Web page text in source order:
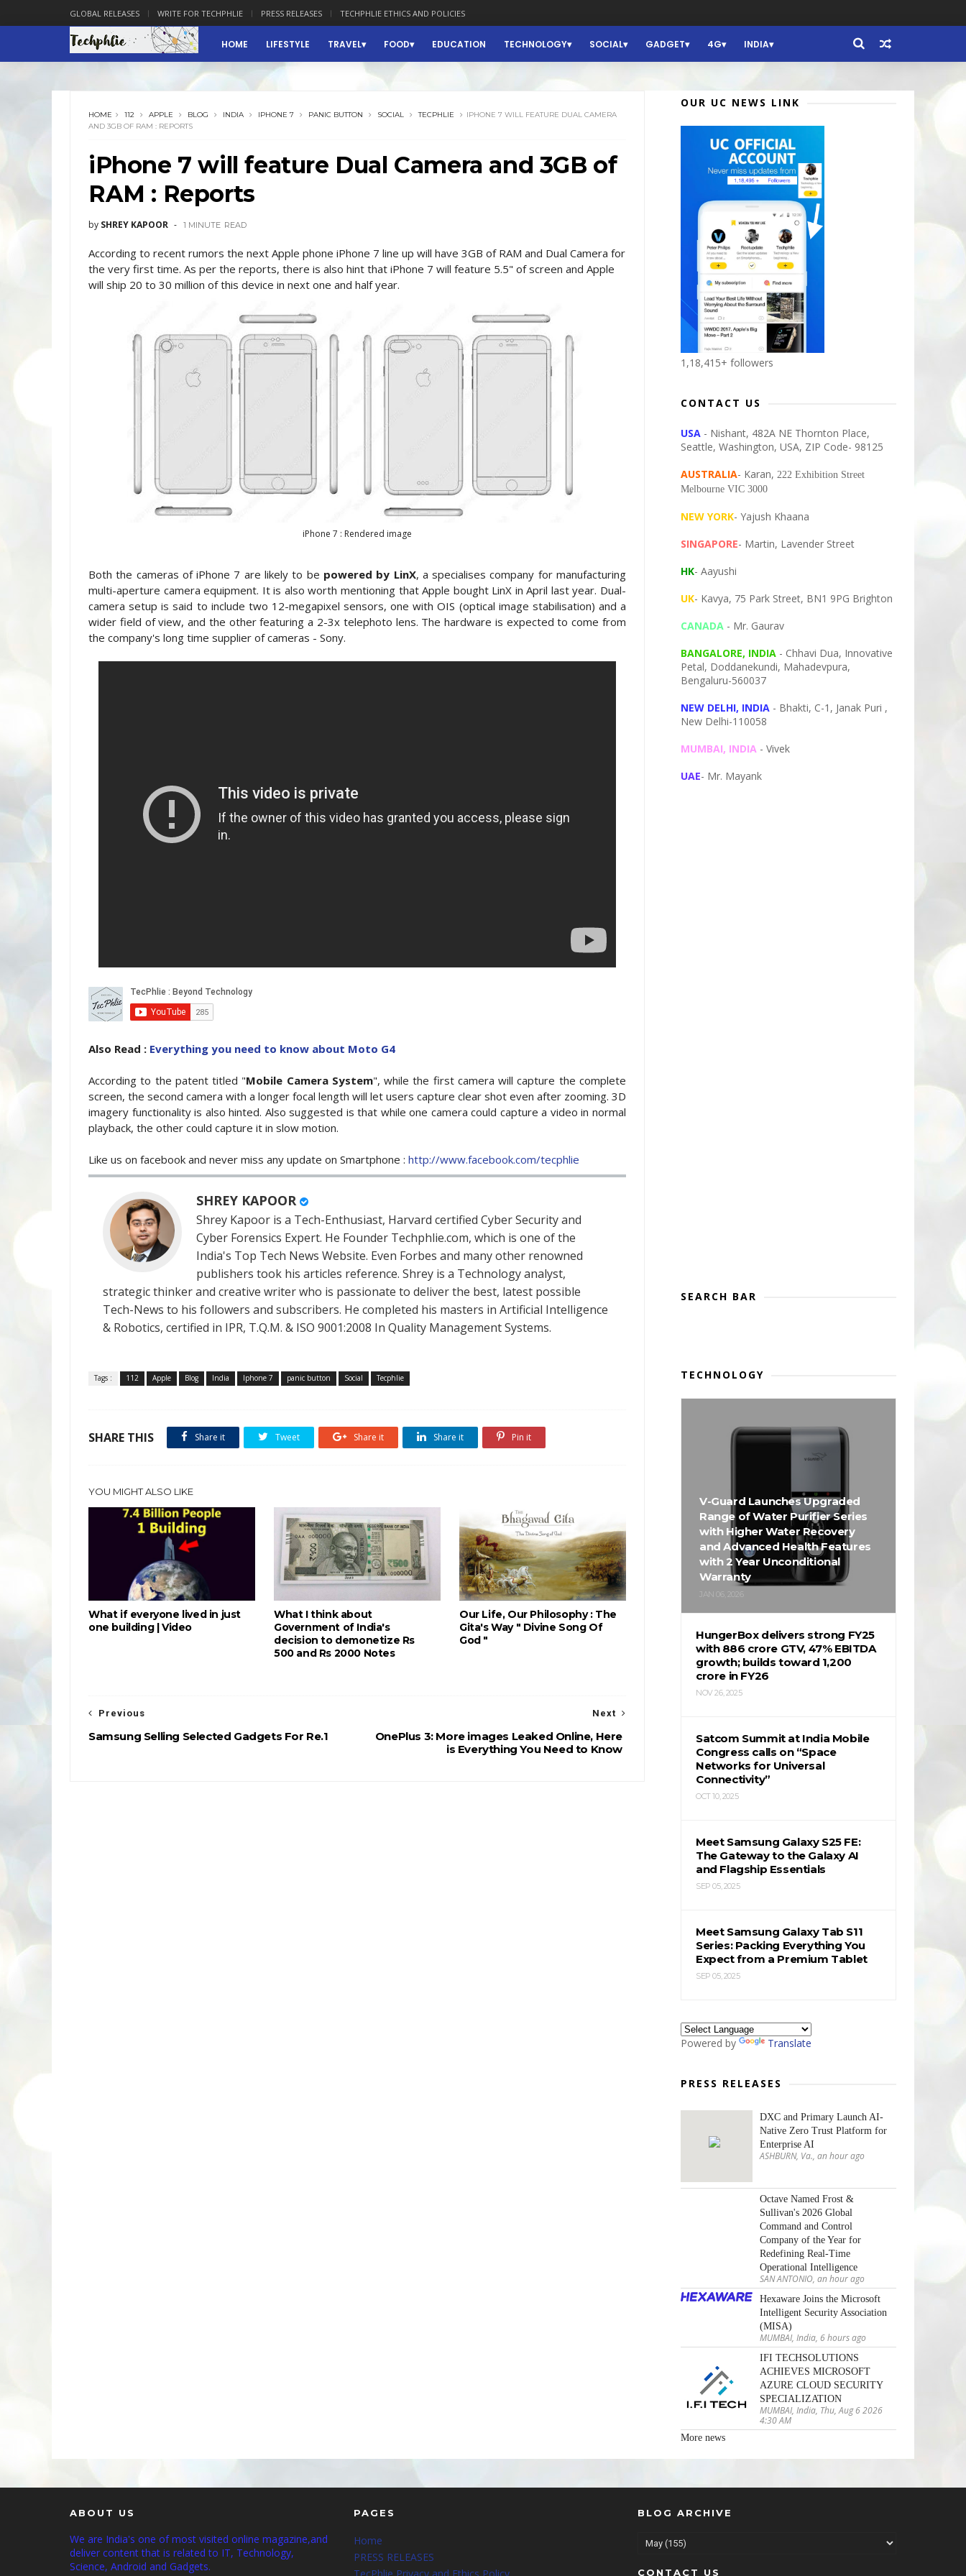
GLOBAL RELEASES WRITE FOR TECHPHLIE PRESS RELEASES TECHPHLIE ETHICS AND POLICIES
HOME LIFESTYLE TRAVEL FOOD EDUCATION TECHNOLOGY SOCIAL GADGET 4G INDIA
HOME 112 APPLE BLOG INDIA IPHONE 7 PANIC BUTTON SOCIAL TECPHLIE
IPHONE 7 WILL FEATURE DUAL CAMERA
AND 3GB OF RAM : REPORTS
iPhone 7 will feature Dual Camera and 3GB of
RAM : Reports
by SHREY KAPOOR 1 MINUTE READ
According to recent rumors the next Apple phone iPhone 7 line up will have 3GB of RAM and Dual Camera for
the very first time. As per the reports, there is also hint that iPhone 7 will feature 5.5" of screen and Apple
will ship 20 to 30 million of this device in next one and half year.
iPhone 7 : Rendered image
Both the cameras of iPhone 7 are likely to be powered by LinX, a specialises company for manufacturing
multi-aperture camera equipment. It is also worth mentioning that Apple bought LinX in April last year. Dual-
camera setup is said to include two 12-megapixel sensors, one with OIS (optical image stabilisation) and a
wider field of view, and the other featuring a 2-3x telephoto lens. The hardware is expected to come from
the company's long time supplier of cameras - Sony.
Also Read : Everything you need to know about Moto G4
According to the patent titled "Mobile Camera System", while the first camera will capture the complete
screen, the second camera with a longer focal length will let users capture clear shot even after zooming. 3D
imagery functionality is also hinted. Also suggested is that while one camera could capture a video in normal
playback, the other could capture it in slow motion.
Like us on facebook and never miss any update on Smartphone : http://www.facebook.com/tecphlie
SHREY KAPOOR
Shrey Kapoor is a Tech-Enthusiast, Harvard certified Cyber Security and
Cyber Forensics Expert. He Founder Techphlie.com, which is one of the
India's Top Tech News Website. Even Forbes and many other renowned
publishers took his articles reference. Shrey is a Technology analyst,
strategic thinker and creative writer who is passionate to deliver the best, latest possible
Tech-News to his followers and subscribers. He completed his masters in Artificial Intelligence
& Robotics, certified in IPR, T.Q.M. & ISO 9001:2008 In Quality Management Systems.
Tags : 112 Apple Blog India Iphone 7 panic button Social Tecphlie
SHARE THIS Share it Tweet Share it Share it Pin it
YOU MIGHT ALSO LIKE
What if everyone lived in just
one building | Video
What I think about
Government of India's
decision to demonetize Rs
500 and Rs 2000 Notes
Our Life, Our Philosophy : The
Gita's Way " Divine Song Of
God "
Next
OnePlus 3: More images Leaked Online, Here
is Everything You Need to Know
Previous
Samsung Selling Selected Gadgets For Re.1
OUR UC NEWS LINK
1,18,415+ followers
CONTACT US
USA - Nishant, 482A NE Thornton Place,
Seattle, Washington, USA, ZIP Code- 98125
AUSTRALIA- Karan, 222 Exhibition Street
Melbourne VIC 3000
NEW YORK- Yajush Khaana
SINGAPORE- Martin, Lavender Street
HK- Aayushi
UK- Kavya, 75 Park Street, BN1 9PG Brighton
CANADA - Mr. Gaurav
BANGALORE, INDIA - Chhavi Dua, Innovative
Petal, Doddanekundi, Mahadevpura,
Bengaluru-560037
NEW DELHI, INDIA - Bhakti, C-1, Janak Puri ,
New Delhi-110058
MUMBAI, INDIA - Vivek
UAE- Mr. Mayank
SEARCH BAR
TECHNOLOGY
V-Guard Launches Upgraded
Range of Water Purifier Series
with Higher Water Recovery
and Advanced Health Features
with 2 Year Unconditional
Warranty
JAN 06, 2026
HungerBox delivers strong FY25
with ₹886 crore GTV, 47% EBITDA
growth; builds toward ₹1,200
crore in FY26
NOV 26, 2025
Satcom Summit at India Mobile
Congress calls on “Space
Networks for Universal
Connectivity”
OCT 10, 2025
Meet Samsung Galaxy S25 FE:
The Gateway to the Galaxy AI
and Flagship Essentials
SEP 05, 2025
Meet Samsung Galaxy Tab S11
Series: Packing Everything You
Expect from a Premium Tablet
SEP 05, 2025
Powered by Translate
PRESS RELEASES
DXC and Primary Launch AI-
Native Zero Trust Platform for
Enterprise AI
ASHBURN, Va., an hour ago
Octave Named Frost &
Sullivan's 2026 Global
Command and Control
Company of the Year for
Redefining Real-Time
Operational Intelligence
SAN ANTONIO, an hour ago
Hexaware Joins the Microsoft
Intelligent Security Association
(MISA)
MUMBAI, India, 6 hours ago
IFI TECHSOLUTIONS
ACHIEVES MICROSOFT
AZURE CLOUD SECURITY
SPECIALIZATION
MUMBAI, India, Thu, Aug 6 2026
4:30 AM
More news
ABOUT US
We are India's one of most visited online magazine,and
deliver content that is related to IT, Technology,
Science, Android and Gadgets.
PAGES
Home
PRESS RELEASES
TecPhlie Privacy and Ethics Policy
BLOG ARCHIVE
CONTACT US